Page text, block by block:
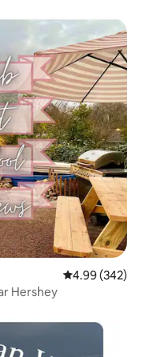
4.99 out of 5
4.99 (342)
Hershey